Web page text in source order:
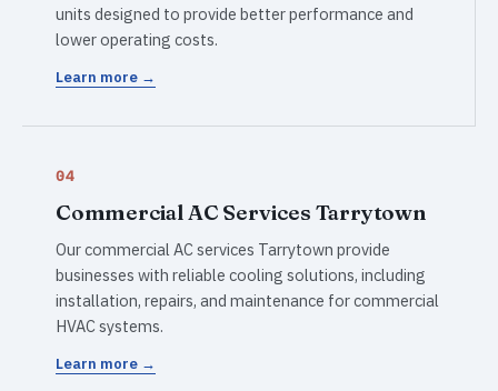
units designed to provide better performance and
lower operating costs.
Learn more →
04
Commercial AC Services Tarrytown
Our commercial AC services Tarrytown provide
businesses with reliable cooling solutions, including
installation, repairs, and maintenance for commercial
HVAC systems.
Learn more →